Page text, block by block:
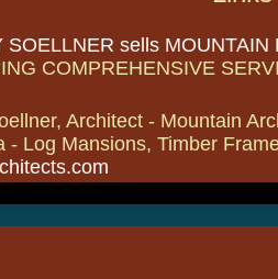
SOELLNER sells MOUNTAIN
COMPREHENSIVE
Architect - Mountain
- Log Mansions, Timber